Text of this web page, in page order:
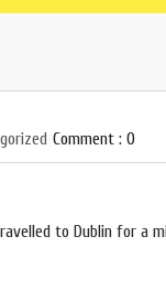
Comment : 0
to Dublin